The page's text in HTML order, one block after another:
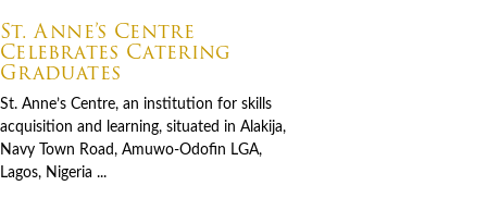
St. Anne’s Centre
Celebrates Catering
Graduates
St. Anne’s Centre, an institution for skills
acquisition and learning, situated in Alakija,
Navy Town Road, Amuwo-Odofin LGA,
Lagos, Nigeria ...